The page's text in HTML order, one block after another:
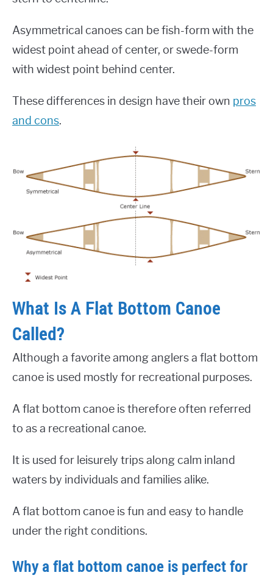
Asymmetrical canoes can be fish-form with the
widest point ahead of center, or swede-form
with widest point behind center.
These differences in design have their own pros
and cons.
What Is A Flat Bottom Canoe
Called?
Although a favorite among anglers a flat bottom
canoe is used mostly for recreational purposes.
A flat bottom canoe is therefore often referred
to as a recreational canoe.
It is used for leisurely trips along calm inland
waters by individuals and families alike.
A flat bottom canoe is fun and easy to handle
under the right conditions.
Why a flat bottom canoe is perfect for